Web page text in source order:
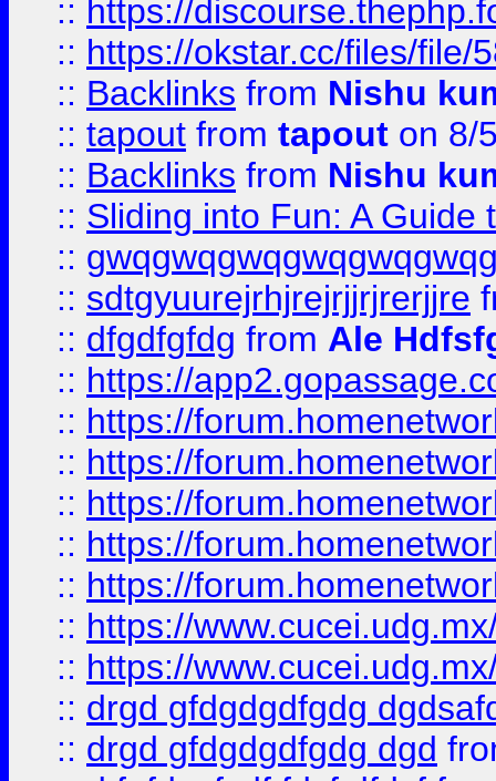
:: https://
:: https://okstar.cc/files/file/
:: Backlinks from Nishu
:: tapout from tapout on 8/
:: Backlinks from Nishu
:: Sliding into Fun: A Guide
::
:: sdtgyuurejrhjrejrjjrjrerjjre
:: dfgdfgfdg from Ale
:: https://
:: https://
:: https://
:: https://
:: https://
:: https://
:: https://
:: https://
:: drgd gfdgdgdfgdg
:: drgd gfdgdgdfgdg dgd